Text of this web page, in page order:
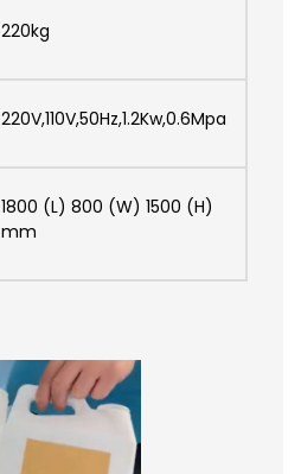
220kg
220V,110V,50Hz,1.2Kw,0.6Mpa
1800 (L) 800 (W) 1500 (H)
mm